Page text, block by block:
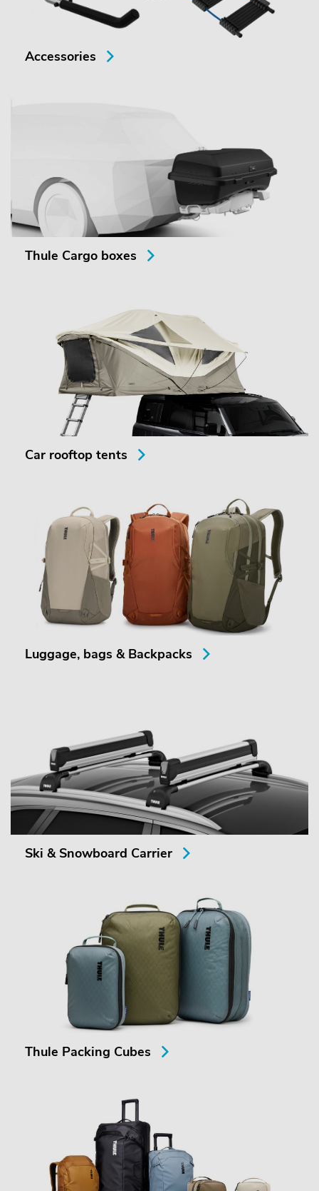
Accessories
Thule Cargo boxes
Car rooftop tents
Luggage, bags & Backpacks
Ski & Snowboard Carrier
Thule Packing Cubes